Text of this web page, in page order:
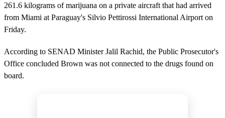
261.6 kilograms of marijuana on a private aircraft that had arrived
from Miami at Paraguay's Silvio Pettirossi International Airport on
Friday.
According to SENAD Minister Jalil Rachid, the Public Prosecutor's
Office concluded Brown was not connected to the drugs found on
board.